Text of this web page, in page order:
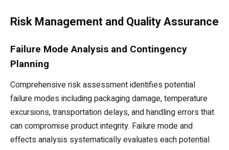
Risk Management and Quality Assurance
Failure Mode Analysis and Contingency
Planning
Comprehensive risk assessment identifies potential
failure modes including packaging damage, temperature
excursions, transportation delays, and handling errors that
can compromise product integrity. Failure mode and
effects analysis systematically evaluates each potential